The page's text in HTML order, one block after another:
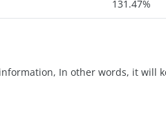
131.47%
In other words, it will